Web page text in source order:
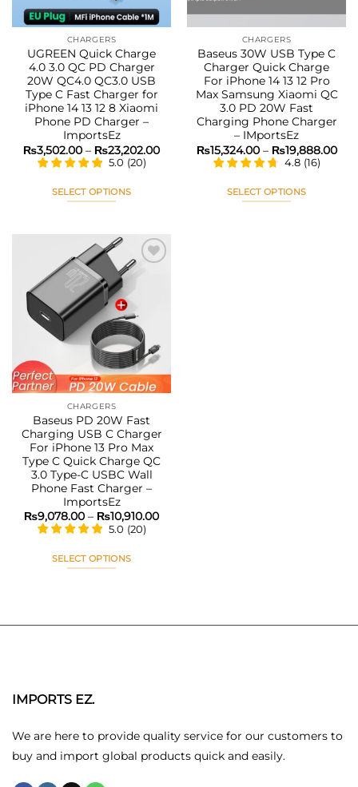
CHARGERS
UGREEN Quick Charge
4.0 3.0 QC PD Charger
20W QC4.0 QC3.0 USB
Type C Fast Charger for
iPhone 14 13 12 8 Xiaomi
Phone PD Charger –
ImportsEz
₨3,502.00 – ₨23,202.00Price
₨3,502.00
5.0 (20)
SELECT OPTIONS
has
multiple
variants.
The
options
may
be
chosen
on
the
product
page
CHARGERS
Baseus 30W USB Type C
Charger Quick Charge
For iPhone 14 13 12 Pro
Max Samsung Xiaomi QC
3.0 PD 20W Fast
Charging Phone Charger
– IMportsEz
₨15,324.00 – ₨19,888.00
4.8 (16)
SELECT OPTIONS
Add to
wishlist
CHARGERS
Baseus PD 20W Fast
Charging USB C Charger
For iPhone 13 Pro Max
Type C Quick Charge QC
3.0 Type-C USBC Wall
Phone Fast Charger –
ImportsEz
₨9,078.00 – ₨10,910.00Price
5.0 (20)
SELECT OPTIONS
multiple
may
on
the
IMPORTS EZ.
We are here to provide quality service for our customers to
buy and import global products quick and easily.